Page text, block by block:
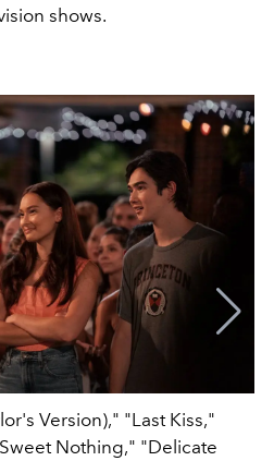
shows.
Version)," "Last Kiss,"
Nothing," "Delicate